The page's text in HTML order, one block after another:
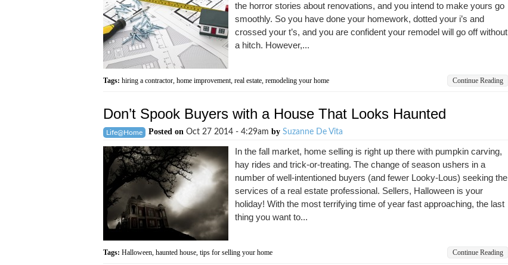
the horror stories about renovations, and you intend to make yours go
smoothly. So you have done your homework, dotted your i’s and
crossed your t’s, and you are confident your remodel will go off without
a hitch. However,...
Tags: hiring a contractor, home improvement, real estate, remodeling your home Continue Reading
Don’t Spook Buyers with a House That Looks Haunted
Life@Home Posted on Oct 27 2014 - 4:29am by Suzanne De Vita
In the fall market, home selling is right up there with pumpkin carving,
hay rides and trick-or-treating. The change of season ushers in a
number of well-intentioned buyers (and fewer Looky-Lous) seeking the
services of a real estate professional. Sellers, Halloween is your
holiday! With the most terrifying time of year fast approaching, the last
thing you want to...
Tags: Halloween, haunted house, tips for selling your home Continue Reading